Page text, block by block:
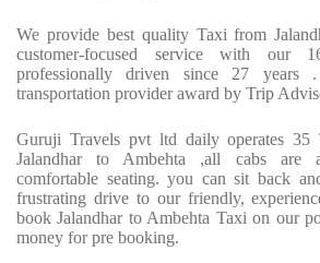
We provide best quality Taxi from
customer-focused service with our
professionally driven since 27
transportation provider award by Trip
Guruji Travels pvt ltd daily operates
Jalandhar to Ambehta ,all cabs are
comfortable seating. you can sit back
frustrating drive to our friendly,
book Jalandhar to Ambehta Taxi on our
money for pre booking.